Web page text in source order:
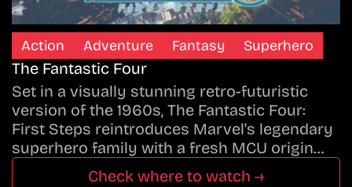
Action Adventure Fantasy Superhero
The Fantastic Four
Set in a visually stunning retro-futuristic
version of the 1960s, The Fantastic Four:
First Steps reintroduces Marvel's legendary
superhero family with a fresh MCU origin…
Check where to watch →